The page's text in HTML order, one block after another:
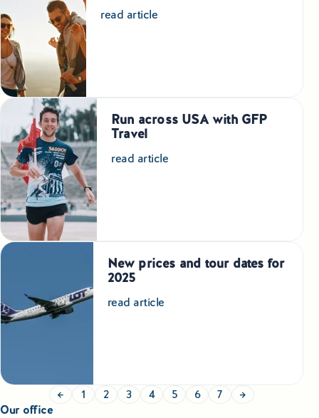
read article
Run across USA with GFP
Travel
read article
New prices and tour dates for
2025
read article
← 1 2 3 4 5 6 7
→
Our office